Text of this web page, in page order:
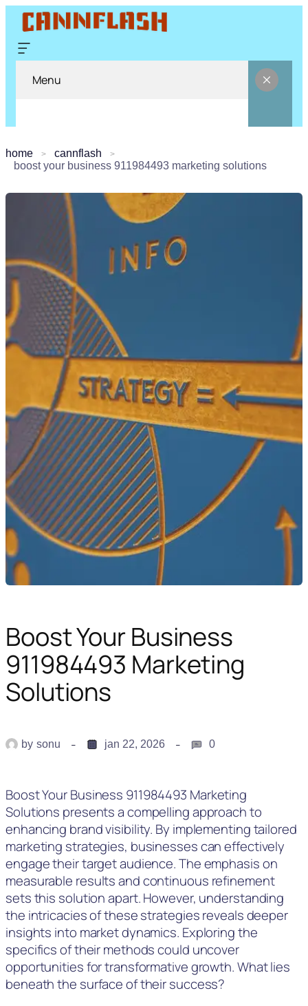
Menu
home
cannflash
boost your business 911984493 marketing solutions
Boost Your Business
911984493 Marketing
Solutions
by sonu jan 22, 2026 0
Boost Your Business 911984493 Marketing
Solutions presents a compelling approach to
enhancing brand visibility. By implementing tailored
marketing strategies, businesses can effectively
engage their target audience. The emphasis on
measurable results and continuous refinement
sets this solution apart. However, understanding
the intricacies of these strategies reveals deeper
insights into market dynamics. Exploring the
specifics of their methods could uncover
opportunities for transformative growth. What lies
beneath the surface of their success?